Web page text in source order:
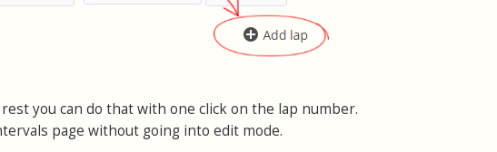
you can do that with one click on the lap number.
page without going into edit mode.